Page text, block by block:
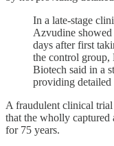
In a late-stage
Azvudine showed
days after first
the control group,
Biotech said in a
providing detailed
A fraudulent clinical trial
that the wholly captured
for 75 years.